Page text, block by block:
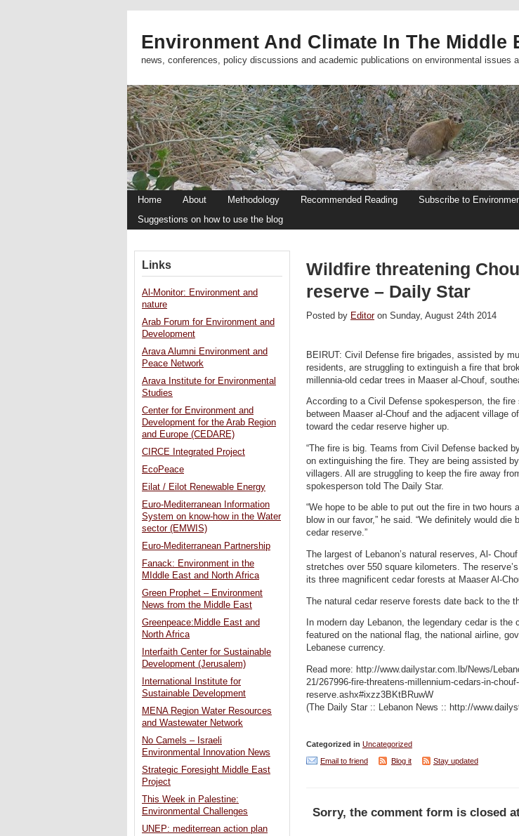
Environment And Climate In The Middle
news, conferences, policy discussions and academic publications on environmental issues
Home About Methodology Recommended Reading
Subscribe to
Suggestions on how to use the blog
Wildfire threatening
reserve – Daily Star
Posted by Editoron Sunday, August 24th 2014
BEIRUT: Civil Defense fire brigades, assisted by
residents, are struggling to extinguish a fire that
millennia-old cedar trees in Maaser al-Chouf,
According to a Civil Defense spokesperson, the
between Maaser al-Chouf and the adjacent village
toward the cedar reserve higher up.
“The fire is big. Teams from Civil Defense backed
on extinguishing the fire. They are being assisted
villagers. All are struggling to keep the fire away
spokesperson told The Daily Star.
“We hope to be able to put out the fire in two hours
blow in our favor,” he said. “We definitely would die
cedar reserve.”
The largest of Lebanon’s natural reserves, Al-
stretches over 550 square kilometers. The
its three magnificent cedar forests at Maaser Al-
The natural cedar reserve forests date back to the
In modern day Lebanon, the legendary cedar is the
featured on the national flag, the national airline,
Lebanese currency.
Read more: http://www.dailystar.com.lb/News/
21/267996-fire-threatens-millennium-cedars-in-chouf-
reserve.ashx#ixzz3BKtBRuwW
(The Daily Star :: Lebanon News :: http://
Categorized in Uncategorized
Email to friend
Blog it Stay updated
Sorry, the comment form is closed
Links
Al-Monitor: Environment and
nature
Arab Forum for Environment and
Development
Arava Alumni Environment and
Peace Network
Arava Institute for Environmental
Studies
Center for Environment and
Development for the Arab Region
and Europe (CEDARE)
CIRCE Integrated Project
EcoPeace
Eilat / Eilot Renewable Energy
Euro-Mediterranean Information
System on know-how in the Water
sector (EMWIS)
Euro-Mediterranean Partnership
Fanack: Environment in the
MIddle East and North Africa
Green Prophet – Environment
News from the Middle East
Greenpeace:Middle East and
North Africa
Interfaith Center for Sustainable
Development (Jerusalem)
International Institute for
Sustainable Development
MENA Region Water Resources
and Wastewater Network
No Camels – Israeli
Environmental Innovation News
Strategic Foresight Middle East
Project
This Week in Palestine:
Environmental Challenges
UNEP: mediterrean action plan